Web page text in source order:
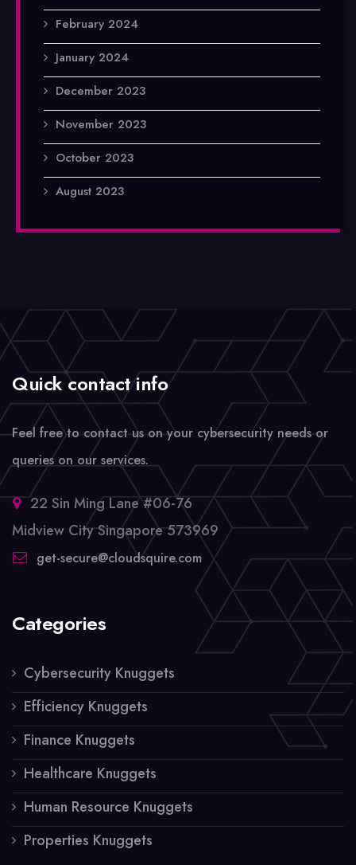
February 2024
January 2024
December 2023
November 2023
October 2023
August 2023
Quick contact info
Feel free to contact us on your cybersecurity needs or
queries on our services.
22 Sin Ming Lane #06-76
Midview City Singapore 573969
get-secure@cloudsquire.com
Categories
Cybersecurity Knuggets
Efficiency Knuggets
Finance Knuggets
Healthcare Knuggets
Human Resource Knuggets
Properties Knuggets